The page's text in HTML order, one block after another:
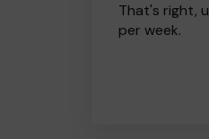
That's right,
per week.